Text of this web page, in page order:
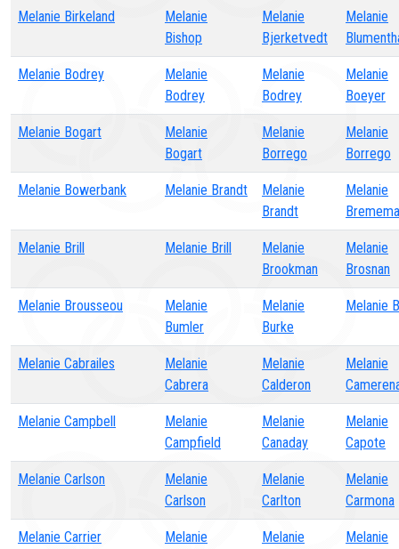
Melanie Birkeland
Melanie
Bishop
Melanie
Bjerketvedt
Melanie
Melanie Bodrey
Melanie
Bodrey
Melanie
Bodrey
Melanie
Boeyer
Melanie Bogart
Melanie
Bogart
Melanie
Borrego
Melanie
Borrego
Melanie Bowerbank Melanie Brandt
Melanie
Brandt
Melanie
Melanie Brill Melanie Brill
Melanie
Brookman
Melanie
Brosnan
Melanie Brousseou
Melanie
Bumler
Melanie
Burke
Melanie
Melanie Cabrailes
Melanie
Cabrera
Melanie
Calderon
Melanie
Melanie Campbell
Melanie
Campfield
Melanie
Canaday
Melanie
Capote
Melanie Carlson
Melanie
Carlson
Melanie
Carlton
Melanie
Carmona
Melanie Carrier
Melanie
Melanie
Melanie